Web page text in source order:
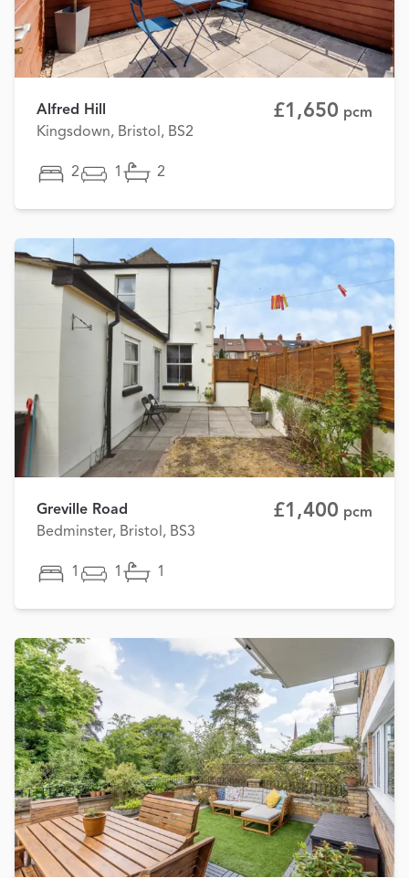
Alfred Hill
Kingsdown, Bristol, BS2
£1,650 pcm
2 1 2
Greville Road
Bedminster, Bristol, BS3
£1,400 pcm
1 1 1